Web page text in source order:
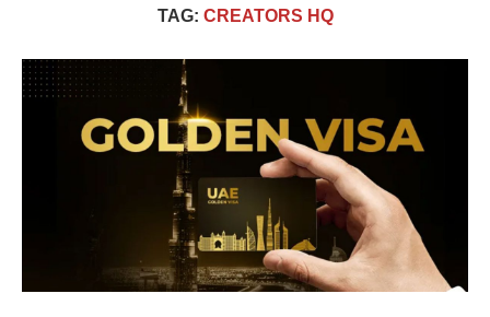
TAG: CREATORS HQ